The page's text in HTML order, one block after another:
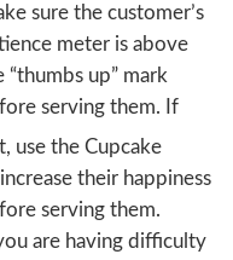
sure the customer’s
meter is above
“thumbs up” mark
serving them. If
use the Cupcake
their happiness
serving them.
are having difficulty